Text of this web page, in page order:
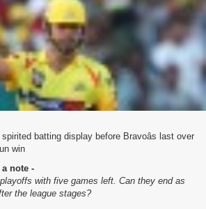
batting display before Bravoâs last over
win
a note -
with five games left. Can they end as
the league stages?